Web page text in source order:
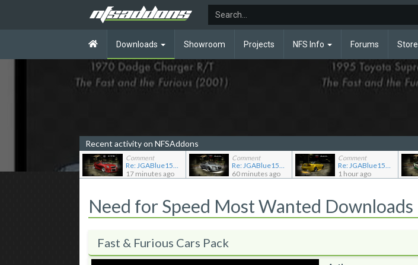
Downloads Showroom Projects NFS Info Forums Store
Recent activity on NFSAddons
Comment
Re: JGABlue1509's showroom
17 minutes ago
Comment
Re: JGABlue1509's showroom
60 minutes ago
Comment
Re: JGABlue1509's showroom
1 hour ago
Need for Speed Most Wanted Downloads
Fast & Furious Cars Pack